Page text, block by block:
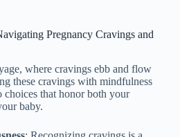
Pregnancy Cravings and
where cravings ebb and flow
these cravings with mindfulness
choices that honor both your
baby.